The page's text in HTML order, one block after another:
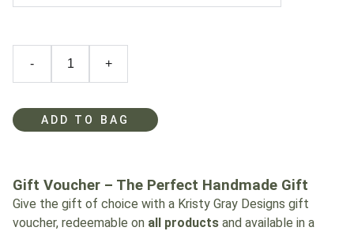
- +
ADD TO BAG
Gift Voucher – The Perfect Handmade Gift
Give the gift of choice with a Kristy Gray Designs gift
voucher, redeemable on all products and available in a